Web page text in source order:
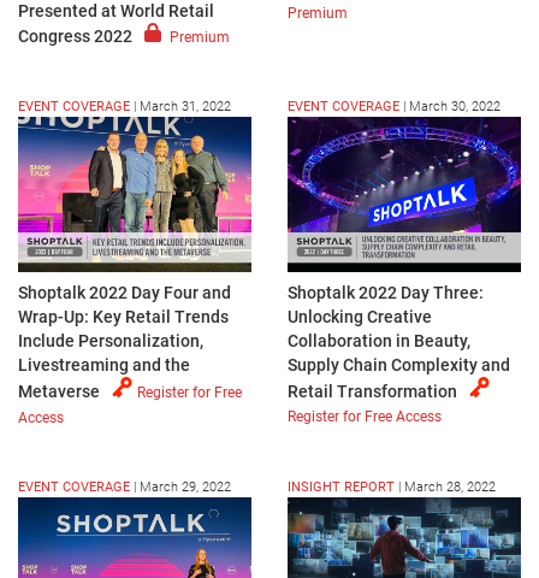
Presented at World Retail
Congress 2022
Premium
Premium
EVENT COVERAGE | March 31, 2022
Shoptalk 2022 Day Four and
Wrap-Up: Key Retail Trends
Include Personalization,
Livestreaming and the
Metaverse
Register for Free
Access
EVENT COVERAGE | March 30, 2022
Shoptalk 2022 Day Three:
Unlocking Creative
Collaboration in Beauty,
Supply Chain Complexity and
Retail Transformation
Register for Free Access
EVENT COVERAGE March 29, 2022 INSIGHT REPORT March 28, 2022